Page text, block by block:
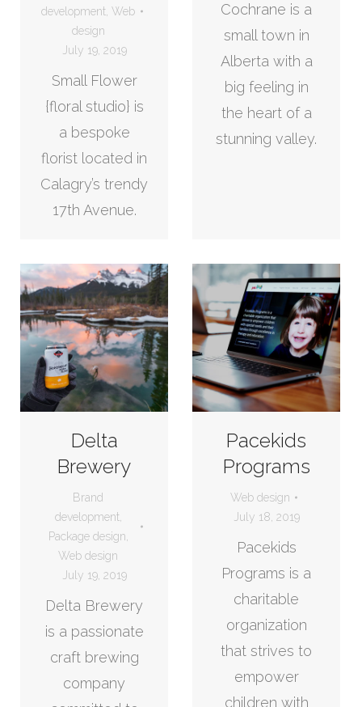
development Web
design
July 19, 2019
Small Flower
{floral studio} is
a bespoke
florist located in
Calagry’s trendy
17th Avenue.
Cochrane is a
small town in
Alberta with a
big feeling in
the heart of a
stunning valley.
Delta
Brewery
Brand
development,
Package design
Web design
July 19, 2019
Delta Brewery
is a passionate
craft brewing
company
Pacekids
Programs
Web design
July 18, 2019
Pacekids
Programs is a
charitable
organization
that strives to
empower
children with